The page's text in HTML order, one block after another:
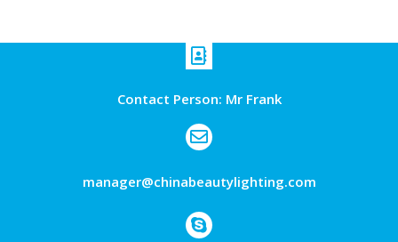
Contact Person: Mr Frank
manager@chinabeautylighting.com